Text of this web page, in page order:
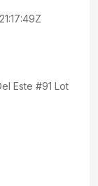
Este #91 Lot